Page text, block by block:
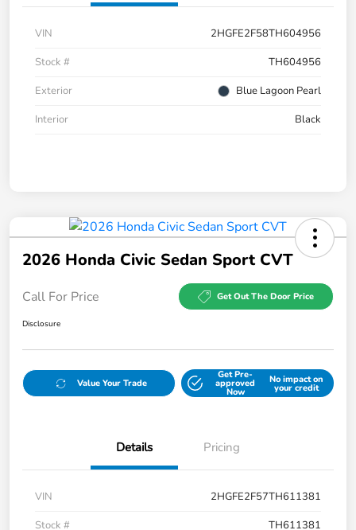
VIN
2HGFE2F58TH604956
Stock #
TH604956
Exterior
Blue Lagoon Pearl
Interior
Black
2026 Honda Civic Sedan Sport CVT
Call For Price Get Out The Door Price
Disclosure
Value Your Trade
Get Pre-
approved
Now
No impact on
your credit
Details Pricing
VIN
2HGFE2F57TH611381
Stock #
TH611381